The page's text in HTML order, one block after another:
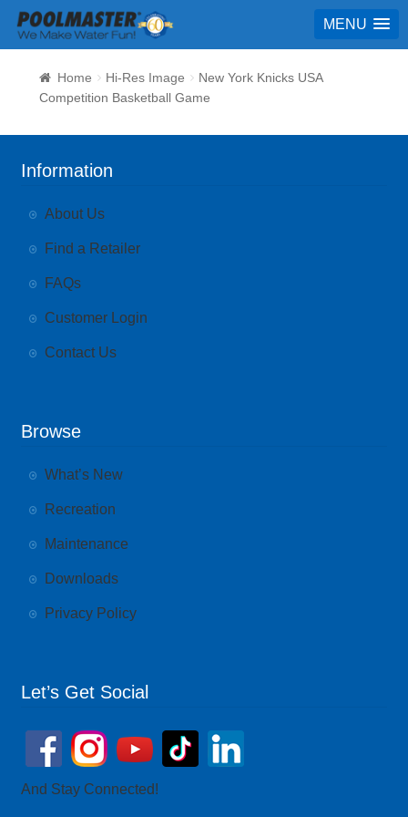
MENU
Home Hi-Res Image
New York Knicks USA
Competition Basketball Game
Information
About Us
Find a Retailer
FAQs
Customer Login
Contact Us
Browse
What’s New
Recreation
Maintenance
Downloads
Privacy Policy
Let’s Get Social
And Stay Connected!